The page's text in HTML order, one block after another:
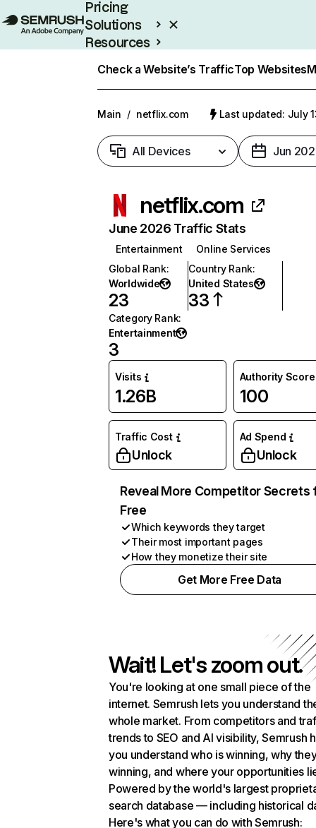
Pricing
Solutions
Resources
Check a Website’s TrafficTop Websites
Main / netflix.com Last updated: July
All Devices Jun
netflix.com
June 2026 Traffic Stats
Entertainment
Online Services
Global Rank:
Worldwide
23
Country Rank:
United States
33
Category Rank:
Entertainment
3
Visits
1.26B
Authority Score
100
Traffic Cost
Unlock
Ad Spend
Unlock
Reveal More Competitor Secrets
Free
Which keywords they target
Their most important pages
How they monetize their site
Get More Free Data
Wait! Let's zoom out.
You're looking at one small piece of the
internet. Semrush lets you understand
whole market. From competitors and
trends to SEO and AI visibility, Semrush
you understand who is winning, why
winning, and where your opportunities
Powered by the world's largest
search database — including historical
Here's what you can do with Semrush: